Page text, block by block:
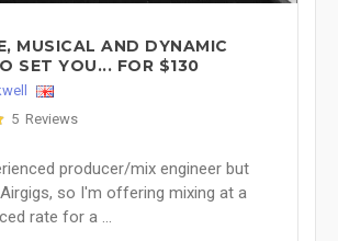
MUSICAL AND DYNAMIC
SET YOU... FOR $130
5 Reviews
producer/mix engineer but
so I'm offering mixing at a
rate for a ...